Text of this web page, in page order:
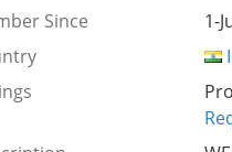
Since
1-